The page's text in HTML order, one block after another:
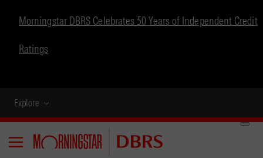
Morningstar DBRS Celebrates 50 Years of Independent Credit
Ratings
Explore
Menu